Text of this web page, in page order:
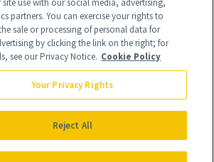
a portion of sales from products that are
site as part of our affiliate partnerships with
use with our social media, advertising,
partners. You can exercise your rights to
sale or processing of personal data for
by clicking the link on the right; for
see our Privacy Notice. Cookie Policy
Your Privacy Rights
Reject All